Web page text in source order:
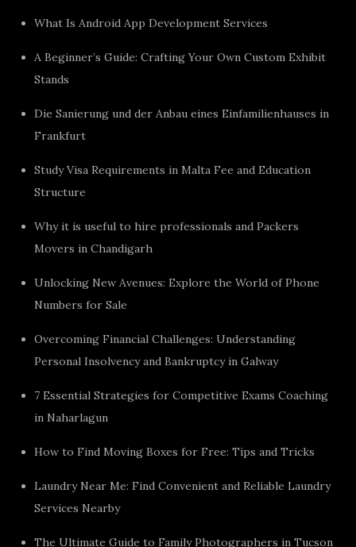
What Is Android App Development Services
A Beginner’s Guide: Crafting Your Own Custom Exhibit
Stands
Die Sanierung und der Anbau eines Einfamilienhauses in
Frankfurt
Study Visa Requirements in Malta Fee and Education
Structure
Why it is useful to hire professionals and Packers
Movers in Chandigarh
Unlocking New Avenues: Explore the World of Phone
Numbers for Sale
Overcoming Financial Challenges: Understanding
Personal Insolvency and Bankruptcy in Galway
7 Essential Strategies for Competitive Exams Coaching
in Naharlagun
How to Find Moving Boxes for Free: Tips and Tricks
Laundry Near Me: Find Convenient and Reliable Laundry
Services Nearby
The Ultimate Guide to Family Photographers in Tucson